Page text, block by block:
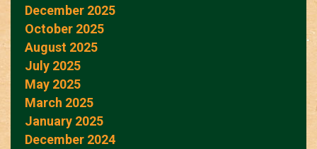
December 2025
October 2025
August 2025
July 2025
May 2025
March 2025
January 2025
December 2024